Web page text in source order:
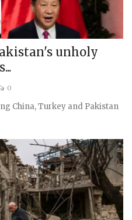
unholy
0
China, Turkey and Pakistan